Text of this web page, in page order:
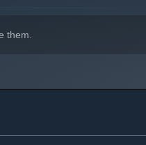
management and revisions
them.